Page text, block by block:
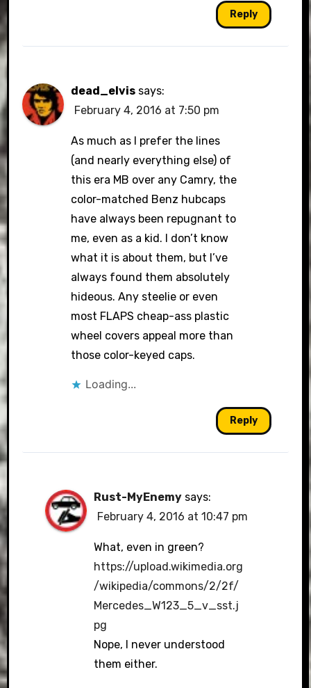
Reply
dead_elvis says:
February 4, 2016 at 7:50 pm
As much as I prefer the lines
(and nearly everything else) of
this era MB over any Camry, the
color-matched Benz hubcaps
have always been repugnant to
me, even as a kid. I don’t know
what it is about them, but I’ve
always found them absolutely
hideous. Any steelie or even
most FLAPS cheap-ass plastic
wheel covers appeal more than
those color-keyed caps.
Loading...
Reply
Rust-MyEnemy says:
February 4, 2016 at 10:47 pm
What, even in green?
https://upload.wikimedia.org
/wikipedia/commons/2/2f/
Mercedes_W123_5_v_sst.j
pg
Nope, I never understood
them either.